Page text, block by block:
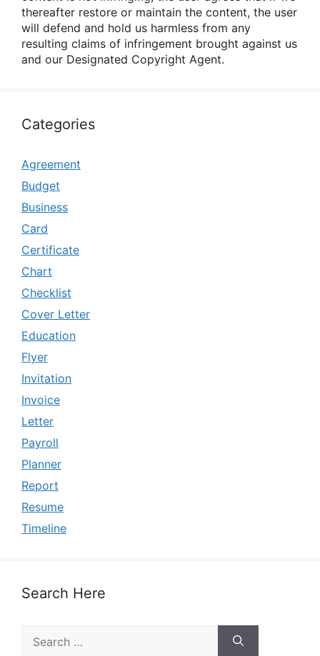
thereafter restore or maintain the content, the user
will defend and hold us harmless from any
resulting claims of infringement brought against us
and our Designated Copyright Agent.
Categories
Agreement
Budget
Business
Card
Certificate
Chart
Checklist
Cover Letter
Education
Flyer
Invitation
Invoice
Letter
Payroll
Planner
Report
Resume
Timeline
Search Here
for: